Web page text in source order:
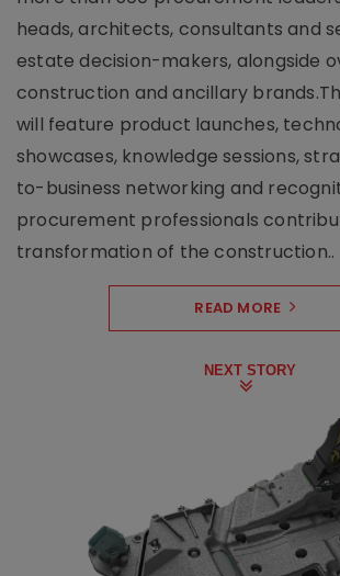
heads, architects, consultants and
estate decision-makers, alongside
construction and ancillary
will feature product launches,
showcases, knowledge sessions,
to-business networking and
procurement professionals
transformation of the construction..
READ MORE
NEXT STORY